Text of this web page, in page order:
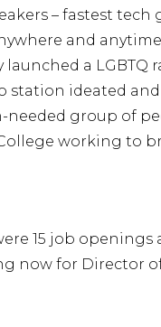
– fastest tech
and
a LGBTQ
station ideated
needed group of
working to
15 job openings
now for Director